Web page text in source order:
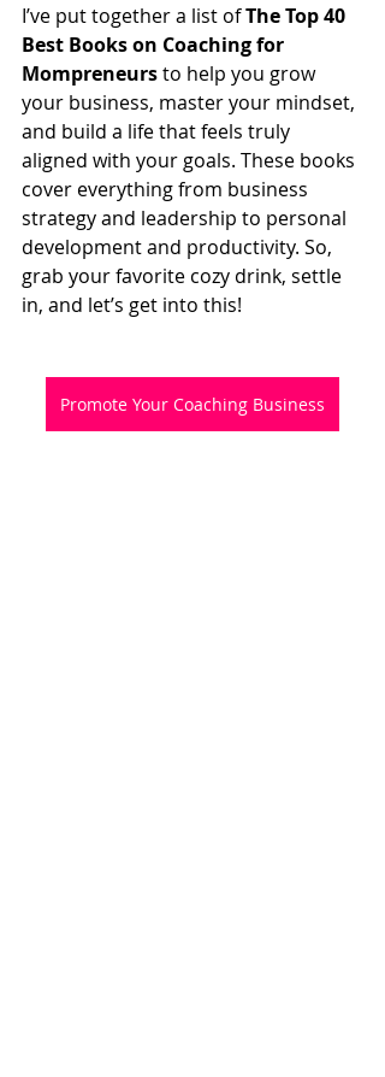
I’ve put together a list of The Top 40
Best Books on Coaching for
Mompreneurs to help you grow
your business, master your mindset,
and build a life that feels truly
aligned with your goals. These books
cover everything from business
strategy and leadership to personal
development and productivity. So,
grab your favorite cozy drink, settle
in, and let’s get into this!
Promote Your Coaching Business